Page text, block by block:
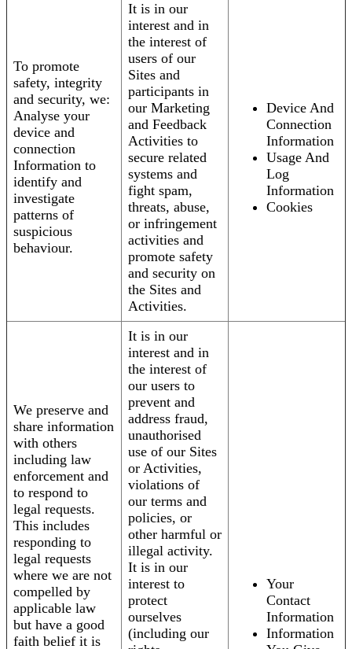
To promote
safety, integrity
and security, we:
Analyse your
device and
connection
Information to
identify and
investigate
patterns of
suspicious
behaviour.
It is in our
interest and in
the interest of
users of our
Sites and
participants in
our Marketing
and Feedback
Activities to
secure related
systems and
fight spam,
threats, abuse,
or infringement
activities and
promote safety
and security on
the Sites and
Activities.
Device And
Connection
Information
Usage And
Log
Information
Cookies
We preserve and
share information
with others
including law
enforcement and
to respond to
legal requests.
This includes
responding to
legal requests
where we are not
compelled by
applicable law
but have a good
faith belief it is
It is in our
interest and in
the interest of
our users to
prevent and
address fraud,
unauthorised
use of our Sites
or Activities,
violations of
our terms and
policies, or
other harmful or
illegal activity.
It is in our
interest to
protect
ourselves
(including our
Your
Contact
Information
Information